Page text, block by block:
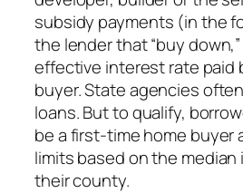
subsidy payments (in the
the lender that “buy
effective interest rate paid
buyer. State agencies
loans. But to qualify,
be a first-time home buyer
limits based on the median
their county.